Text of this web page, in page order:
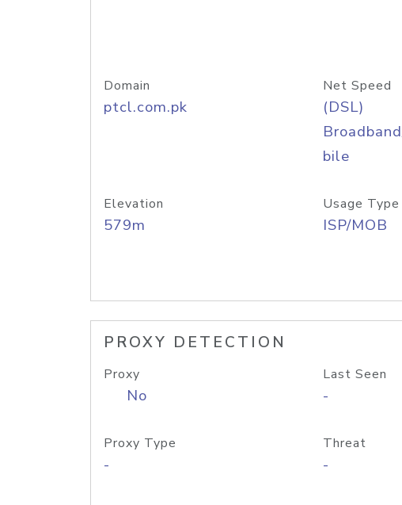
Domain
ptcl.com.pk
Net Speed
(DSL)
bile
Elevation
579m
Usage Type
ISP/MOB
PROXY DETECTION
Proxy
No
Last Seen
-
Proxy Type
-
Threat
-